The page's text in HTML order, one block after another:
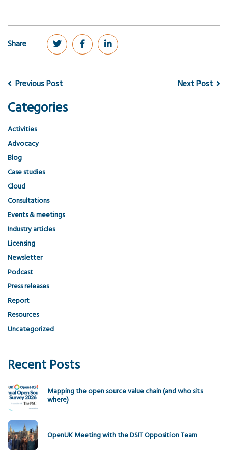
Share
Previous Post Next Post
Categories
Activities
Advocacy
Blog
Case studies
Cloud
Consultations
Events & meetings
Industry articles
Licensing
Newsletter
Podcast
Press releases
Report
Resources
Uncategorized
Recent Posts
Mapping the open source value chain (and who sits
where)
OpenUK Meeting with the DSIT Opposition Team